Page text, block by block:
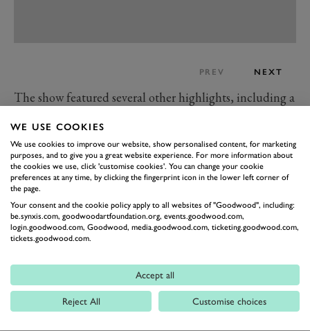
PREV NEXT
The show featured several other highlights, including a
(with a windscreen) that sold for £630,000 and a
Lamborghini Countach Anniversary that sold for
£440,000 at no reserve.
A 2014 Spyker C8 Spyder that sold for £480,000 was
another interesting lot because it was the last car to roll
off the production line. The car featured a 4.2-litre
Audi V8 and 186mph top speed, and this particular
example has a delivery mileage and generously
specified options list.
Those with a passion for classic GTs would have had
WE USE COOKIES
We use cookies to improve our website, show personalised content, for marketing
purposes, and to give you a great website experience. For more information about
the cookies we use, click 'customise cookies'. You can change your cookie
preferences at any time, by clicking the fingerprint icon in the lower left corner of
the page.
Your consent and the cookie policy apply to all websites of "Goodwood", including:
be.synxis.com, goodwoodartfoundation.org, events.goodwood.com,
login.goodwood.com, Goodwood, media.goodwood.com, ticketing.goodwood.com,
tickets.goodwood.com.
Accept all
Reject All Customise choices